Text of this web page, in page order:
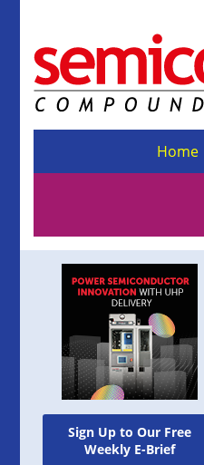
Home
Sign Up to Our Free
Weekly E-Brief